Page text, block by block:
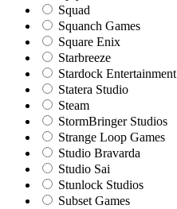
Squad
Squanch Games
Square Enix
Starbreeze
Stardock Entertainment
Statera Studio
Steam
StormBringer Studios
Strange Loop Games
Studio Bravarda
Studio Sai
Stunlock Studios
Subset Games